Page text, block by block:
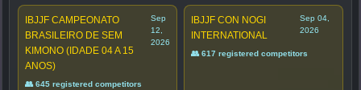
IBJJF CAMPEONATO
BRASILEIRO DE SEM
KIMONO (IDADE 04 A 15
ANOS)
Sep
12,
2026
👥 645 registered competitors
IBJJF CON NOGI
INTERNATIONAL
Sep 04,
2026
👥 617 registered competitors